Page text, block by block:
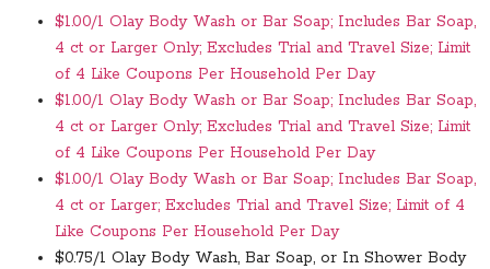
$1.00/1 Olay Body Wash or Bar Soap; Includes Bar Soap,
4 ct or Larger Only; Excludes Trial and Travel Size; Limit
of 4 Like Coupons Per Household Per Day
$1.00/1 Olay Body Wash or Bar Soap; Includes Bar Soap,
4 ct or Larger Only; Excludes Trial and Travel Size; Limit
of 4 Like Coupons Per Household Per Day
$1.00/1 Olay Body Wash or Bar Soap; Includes Bar Soap,
4 ct or Larger; Excludes Trial and Travel Size; Limit of 4
Like Coupons Per Household Per Day
$0.75/1 Olay Body Wash, Bar Soap, or In Shower Body